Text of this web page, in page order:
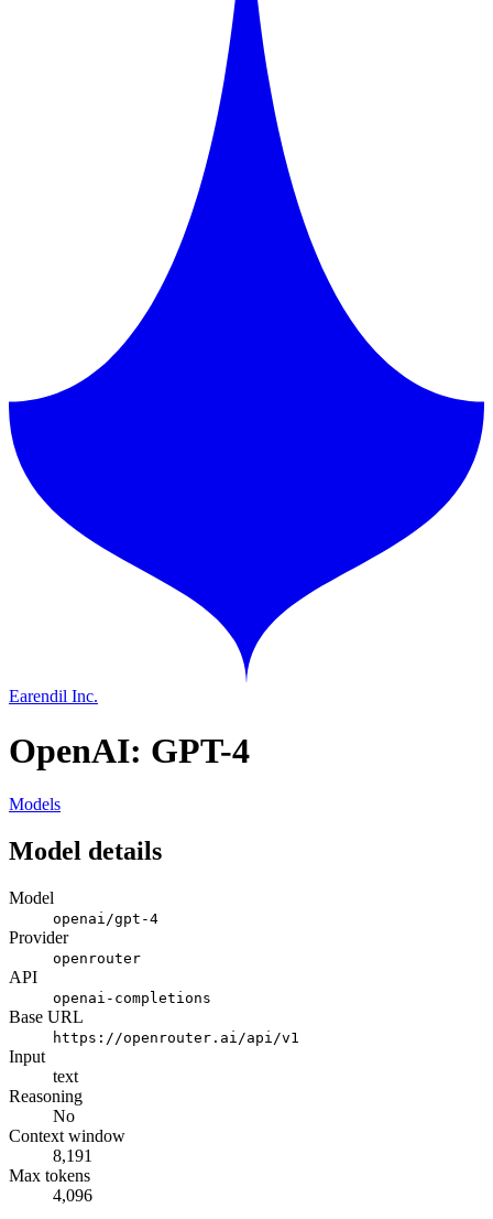
Earendil Inc.
OpenAI: GPT-4
Models
Model details
Model
openai/gpt-4
Provider
openrouter
API
openai-completions
Base URL
https://openrouter.ai/api/v1
Input
text
Reasoning
No
Context window
8,191
Max tokens
4,096